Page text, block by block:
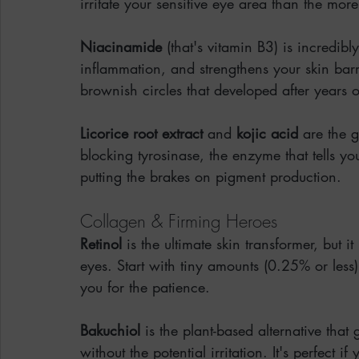
Niacinamide (that's vitamin B3) is
inflammation, and strengthens your skin
brownish circles that developed after years
Licorice root extract and kojic acid are the
blocking tyrosinase, the enzyme that tells
putting the brakes on pigment production.
Collagen & Firming Heroes
Retinol is the ultimate skin transformer, but
eyes. Start with tiny amounts (0.25% or
you for the patience.
Bakuchiol is the plant-based alternative
without the potential irritation. It's perfect if